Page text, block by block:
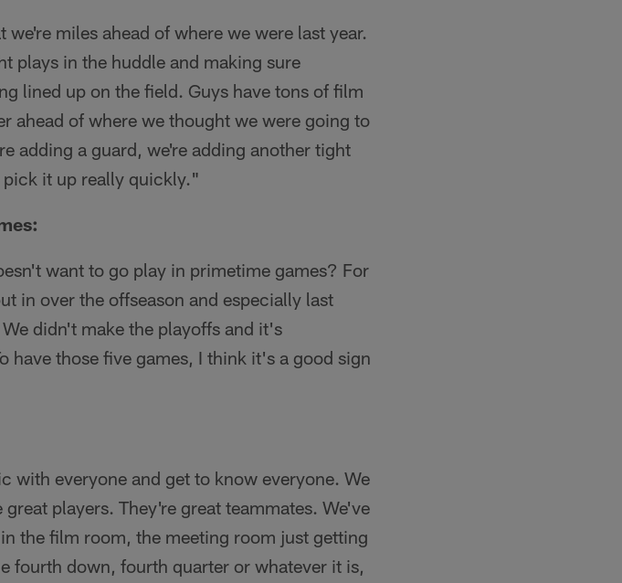
miles ahead of where we were last year.
plays in the huddle and making sure
lined up on the field. Guys have tons of film
ahead of where we thought we were going to
adding a guard, we're adding another tight
pick it up really quickly."
want to go play in primetime games? For
in over the offseason and especially last
didn't make the playoffs and it's
those five games, I think it's a good sign
with everyone and get to know everyone. We
players. They're great teammates. We've
the film room, the meeting room just getting
fourth down, fourth quarter or whatever it is,